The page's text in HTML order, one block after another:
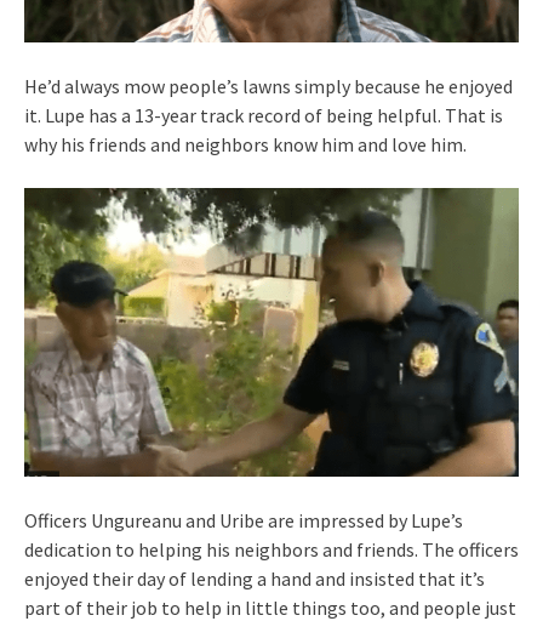
He’d always mow people’s lawns simply because he enjoyed
it. Lupe has a 13-year track record of being helpful. That is
why his friends and neighbors know him and love him.
Officers Ungureanu and Uribe are impressed by Lupe’s
dedication to helping his neighbors and friends. The officers
enjoyed their day of lending a hand and insisted that it’s
part of their job to help in little things too, and people just